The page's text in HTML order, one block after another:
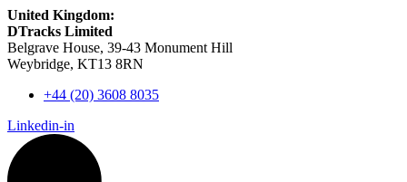
United Kingdom:
DTracks Limited
Belgrave House, 39-43 Monument Hill
Weybridge, KT13 8RN
+44 (20) 3608 8035
Linkedin-in